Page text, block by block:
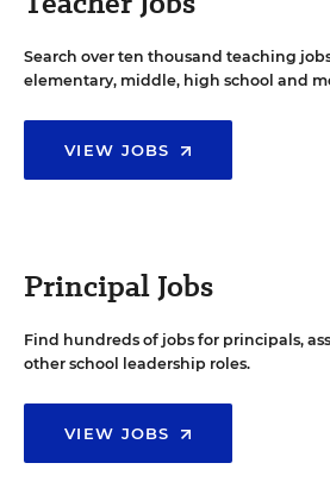
Search over ten thousand teaching
elementary, middle, high school and
VIEW JOBS
Principal Jobs
Find hundreds of jobs for principals,
other school leadership roles.
VIEW JOBS